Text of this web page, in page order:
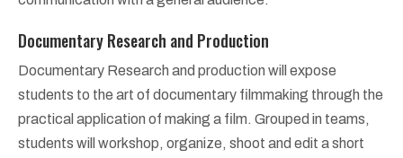
Documentary Research and Production
Documentary Research and production will expose
students to the art of documentary filmmaking through the
practical application of making a film. Grouped in teams,
students will workshop, organize, shoot and edit a short